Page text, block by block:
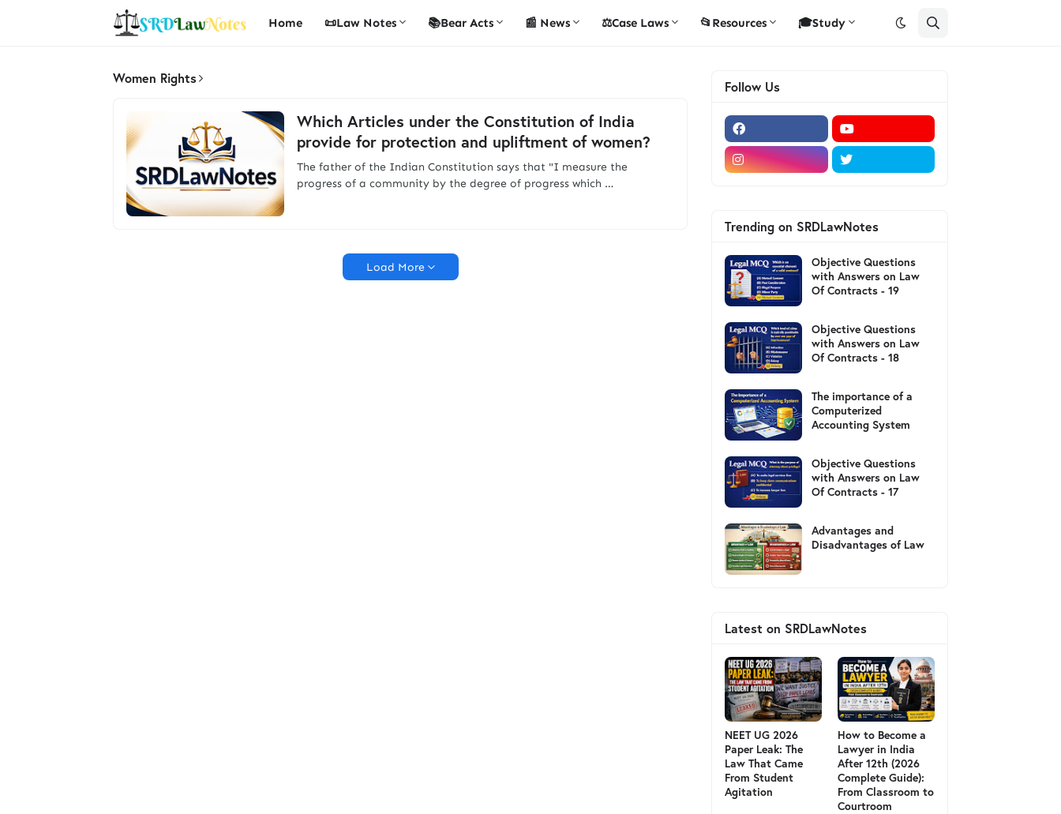
Home 📜Law Notes 📚Bear Acts 📰 News ⚖️Case Laws 📂Resources 🎓Study
Women Rights
Which Articles under the Constitution of India
provide for protection and upliftment of women?
The father of the Indian Constitution says that "I measure the
progress of a community by the degree of progress which …
Load More
Follow Us
Trending on SRDLawNotes
Objective Questions
with Answers on Law
Of Contracts - 19
Objective Questions
with Answers on Law
Of Contracts - 18
The importance of a
Computerized
Accounting System
Objective Questions
with Answers on Law
Of Contracts - 17
Advantages and
Disadvantages of Law
Latest on SRDLawNotes
NEET UG 2026
Paper Leak: The
Law That Came
From Student
Agitation
How to Become a
Lawyer in India
After 12th (2026
Complete Guide):
From Classroom to
Courtroom